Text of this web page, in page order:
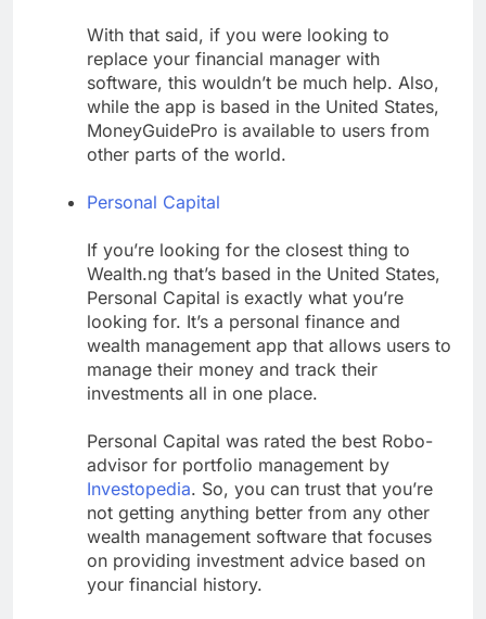
With that said, if you were looking to
replace your financial manager with
software, this wouldn’t be much help. Also,
while the app is based in the United States,
MoneyGuidePro is available to users from
other parts of the world.
Personal Capital
If you’re looking for the closest thing to
Wealth.ng that’s based in the United States,
Personal Capital is exactly what you’re
looking for. It’s a personal finance and
wealth management app that allows users to
manage their money and track their
investments all in one place.
Personal Capital was rated the best Robo-
advisor for portfolio management by
Investopedia. So, you can trust that you’re
not getting anything better from any other
wealth management software that focuses
on providing investment advice based on
your financial history.